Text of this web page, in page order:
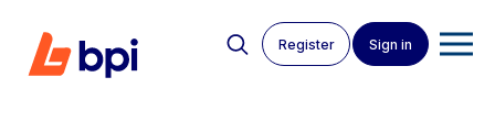
Register Sign in